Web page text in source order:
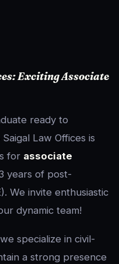
Exciting Associate
ready to
Law Offices is
for associate
years of post-
We invite enthusiastic
dynamic team!
specialize in civil-
a strong presence